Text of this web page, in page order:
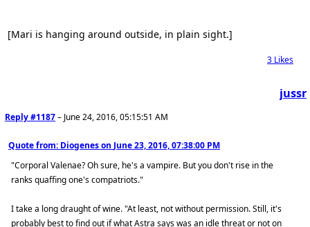
[Mari is hanging around outside, in plain sight.]
3 Likes
jussr
Reply #1187– June 24, 2016, 05:15:51 AM
Quote from: Diogenes on June 23, 2016, 07:38:00 PM
"Corporal Valenae? Oh sure, he's a vampire. But you don't rise in the
ranks quaffing one's compatriots."
I take a long draught of wine. "At least, not without permission. Still, it's
probably best to find out if what Astra says was an idle threat or not on